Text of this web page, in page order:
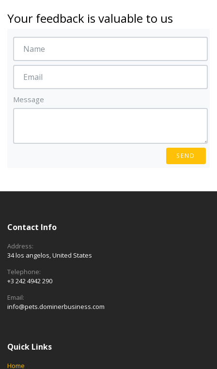
Your feedback is valuable to us
Message
SEND
Contact Info
Address:
34 los angelos, United States
Telephone:
+3 242 4942 290
Email:
info@pets.dominerbusiness.com
Quick Links
Home